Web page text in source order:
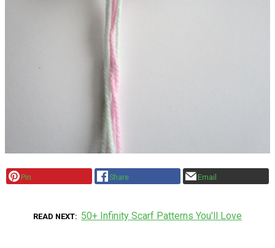
Pin Share Email
READ NEXT 50+ Infinity Scarf Patterns You'll Love